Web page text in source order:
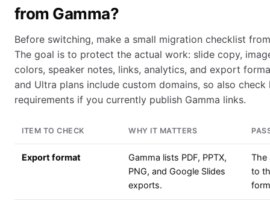
from Gamma?
Before switching, make a small migration checklist
The goal is to protect the actual work: slide copy,
colors, speaker notes, links, analytics, and export
and Ultra plans include custom domains, so also
requirements if you currently publish Gamma links.
ITEM TO CHECK WHY IT MATTERS
Export format
Gamma lists PDF, PPTX,
PNG, and Google Slides
exports.
The
to